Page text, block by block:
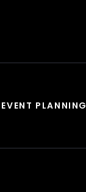
EVENT PLANNING